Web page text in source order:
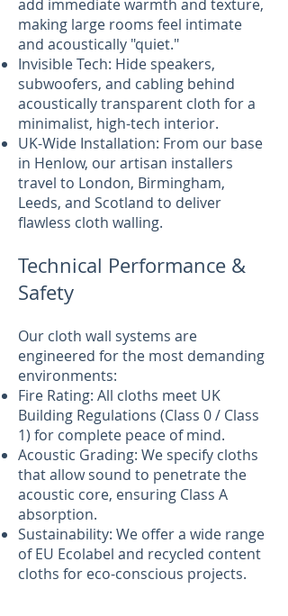
add immediate warmth and texture,
making large rooms feel intimate
and acoustically "quiet."
Invisible Tech: Hide speakers,
subwoofers, and cabling behind
acoustically transparent cloth for a
minimalist, high-tech interior.
UK-Wide Installation: From our base
in Henlow, our artisan installers
travel to London, Birmingham,
Leeds, and Scotland to deliver
flawless cloth walling.
Technical Performance &
Safety
Our cloth wall systems are
engineered for the most demanding
environments:
Fire Rating: All cloths meet UK
Building Regulations (Class 0 / Class
1) for complete peace of mind.
Acoustic Grading: We specify cloths
that allow sound to penetrate the
acoustic core, ensuring Class A
absorption.
Sustainability: We offer a wide range
of EU Ecolabel and recycled content
cloths for eco-conscious projects.